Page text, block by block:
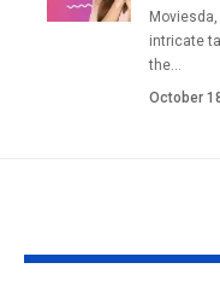
intricate
the…
October